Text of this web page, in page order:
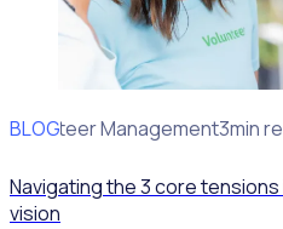
BLOG
Volunteer Management3min
Navigating the 3 core tensions
vision